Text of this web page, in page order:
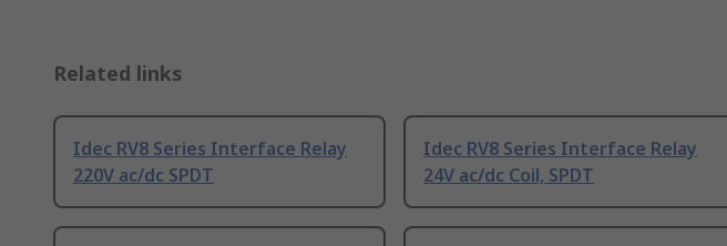
Related links
Idec RV8 Series Interface Relay
220V ac/dc SPDT
Idec RV8 Series Interface Relay
24V ac/dc Coil, SPDT